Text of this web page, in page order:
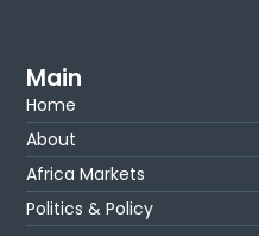
Main
Home
About
Africa Markets
Politics & Policy